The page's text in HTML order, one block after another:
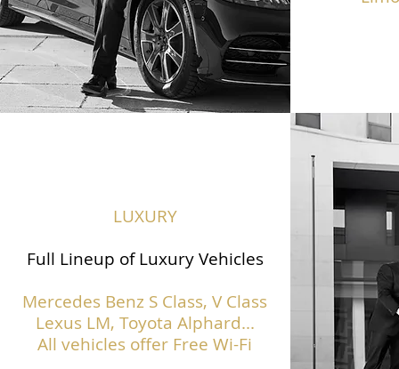
LUXURY
Full Lineup of Luxury Vehicles
Mercedes Benz S Class, V Class
Lexus LM, Toyota Alphard...
All vehicles offer Free Wi-Fi